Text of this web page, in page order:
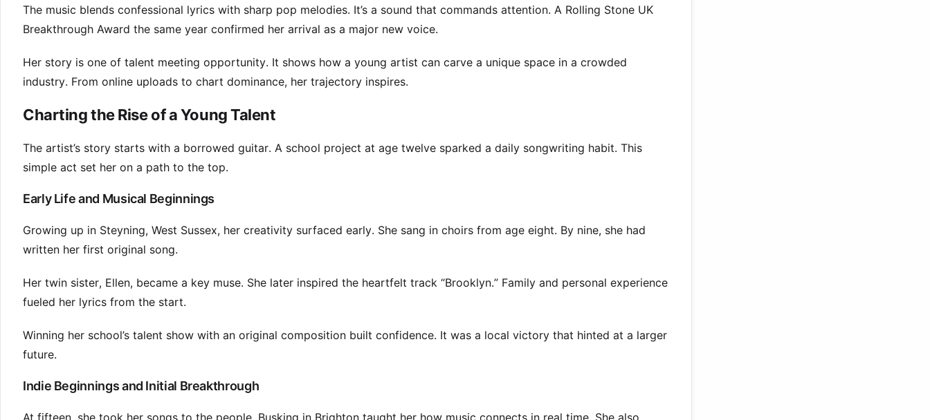
The music blends confessional lyrics with sharp pop melodies. It’s a sound that commands attention. A Rolling Stone UK
Breakthrough Award the same year confirmed her arrival as a major new voice.
Her story is one of talent meeting opportunity. It shows how a young artist can carve a unique space in a crowded
industry. From online uploads to chart dominance, her trajectory inspires.
Charting the Rise of a Young Talent
The artist’s story starts with a borrowed guitar. A school project at age twelve sparked a daily songwriting habit. This
simple act set her on a path to the top.
Early Life and Musical Beginnings
Growing up in Steyning, West Sussex, her creativity surfaced early. She sang in choirs from age eight. By nine, she had
written her first original song.
Her twin sister, Ellen, became a key muse. She later inspired the heartfelt track “Brooklyn.” Family and personal experience
fueled her lyrics from the start.
Winning her school’s talent show with an original composition built confidence. It was a local victory that hinted at a larger
future.
Indie Beginnings and Initial Breakthrough
At fifteen, she took her songs to the people. Busking in Brighton taught her how music connects in real time. She also